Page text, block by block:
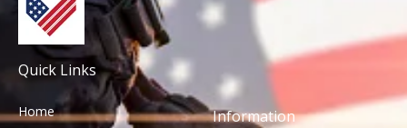
Quick Links
Home
Information